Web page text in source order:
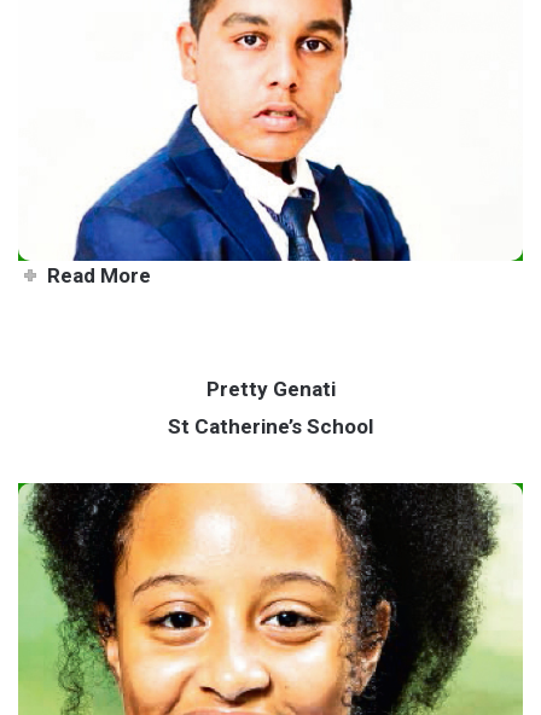
All-round talent making his
mark
Read More
Pretty Genati
St Catherine’s School
There’s no time for negativity